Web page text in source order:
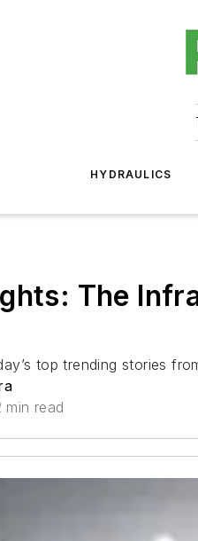
HYDRAULICS
The
top trending stories
min read